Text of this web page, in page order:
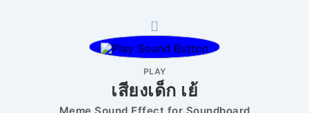
PLAY
เสียงเด็ก เย้